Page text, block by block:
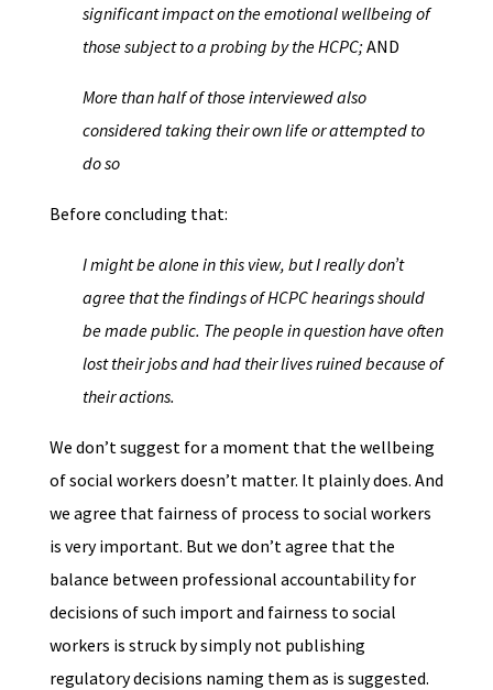
significant impact on the emotional wellbeing of
those subject to a probing by the HCPC; AND
More than half of those interviewed also
considered taking their own life or attempted to
do so
Before concluding that:
I might be alone in this view, but I really don’t
agree that the findings of HCPC hearings should
be made public. The people in question have often
lost their jobs and had their lives ruined because of
their actions.
We don’t suggest for a moment that the wellbeing
of social workers doesn’t matter. It plainly does. And
we agree that fairness of process to social workers
is very important. But we don’t agree that the
balance between professional accountability for
decisions of such import and fairness to social
workers is struck by simply not publishing
regulatory decisions naming them as is suggested.